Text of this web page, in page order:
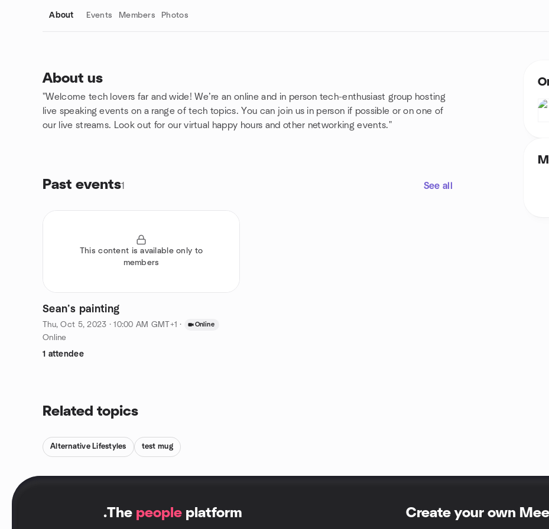
About Events Members Photos
About us
"Welcome tech lovers far and wide! We’re an online and in person tech-enthusiast group hosting
live speaking events on a range of tech topics. You can join us in person if possible or on one of
our live streams. Look out for our virtual happy hours and other networking events."
Past events1 See all
This content is available only to
members
Sean’s painting
Thu, Oct 5, 2023 · 10:00 AM GMT+1 · Online
Online
1 attendee
Group links
Related topics
Alternative Lifestyles test mug
.The people platform Create your own